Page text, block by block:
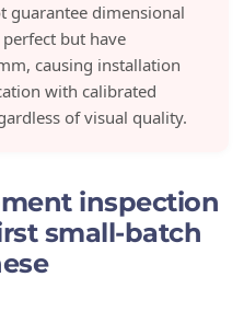
guarantee dimensional
but have
causing installation
with calibrated
of visual quality.
inspection
small-batch